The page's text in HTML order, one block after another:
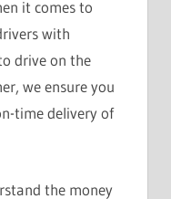
it comes to
with
drive on the
we ensure you
time delivery of
the money